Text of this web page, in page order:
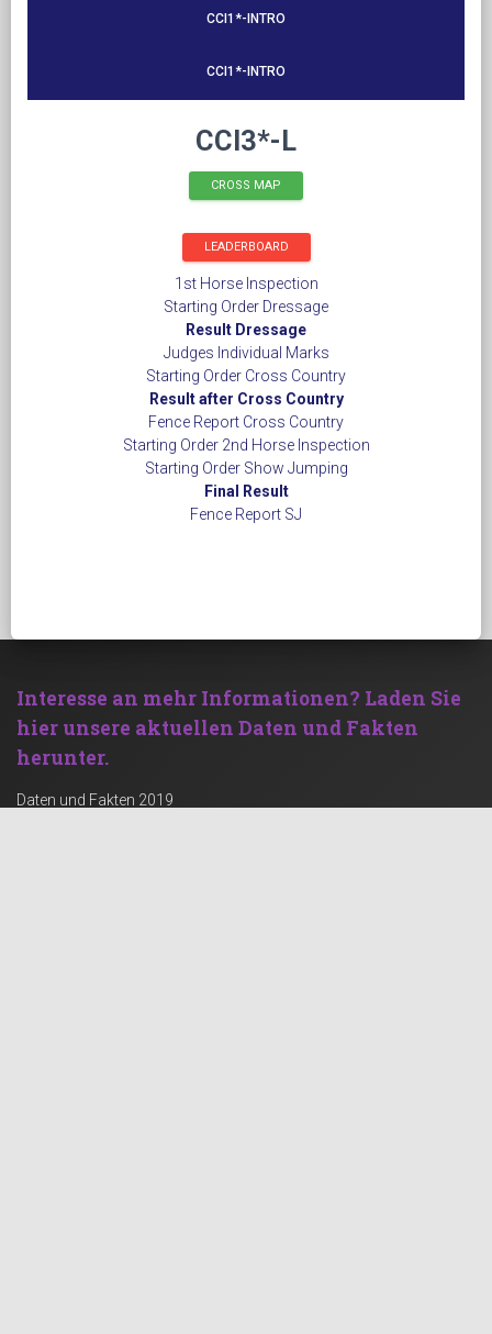
CCI1*-INTRO
CCI1*-INTRO
CCI3*-L
CROSS MAP
LEADERBOARD
1st Horse Inspection
Starting Order Dressage
Result Dressage
Judges Individual Marks
Starting Order Cross Country
Result after Cross Country
Fence Report Cross Country
Starting Order 2nd Horse Inspection
Starting Order Show Jumping
Final Result
​​​​​​​Fence Report SJ
Interesse an mehr Informationen? Laden Sie
hier unsere aktuellen Daten und Fakten
herunter.
Daten und Fakten 2019